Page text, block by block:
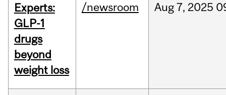
Experts:
GLP-1
drugs
beyond
weight loss
/newsroom Aug7, 2025